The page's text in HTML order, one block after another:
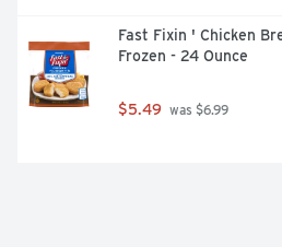
Fast Fixin ' Chicken
Frozen - 24 Ounce
$5.49 was $6.99